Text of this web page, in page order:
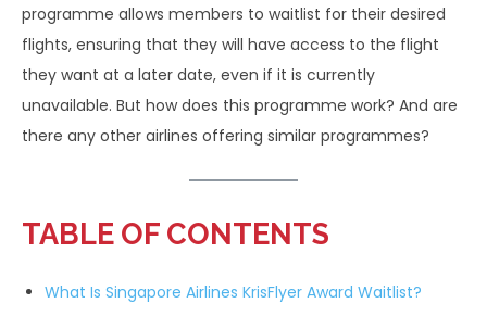
programme allows members to waitlist for their desired
flights, ensuring that they will have access to the flight
they want at a later date, even if it is currently
unavailable. But how does this programme work? And are
there any other airlines offering similar programmes?
TABLE OF CONTENTS
What Is Singapore Airlines KrisFlyer Award Waitlist?